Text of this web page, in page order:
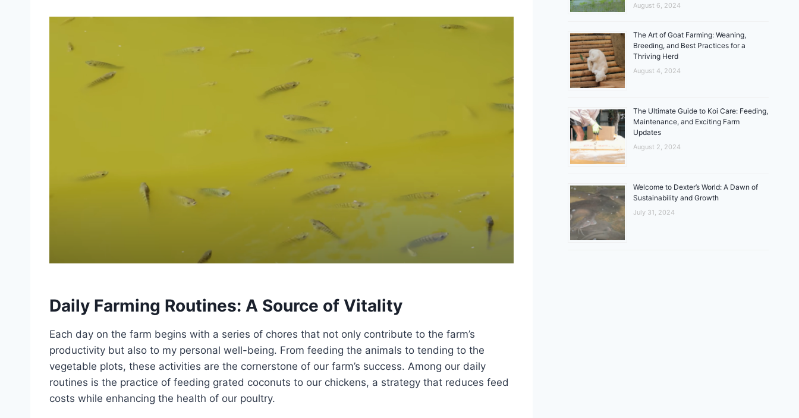
Daily Farming Routines: A Source of Vitality
Each day on the farm begins with a series of chores that not only contribute to the farm’s
productivity but also to my personal well-being. From feeding the animals to tending to the
vegetable plots, these activities are the cornerstone of our farm’s success. Among our daily
routines is the practice of feeding grated coconuts to our chickens, a strategy that reduces feed
costs while enhancing the health of our poultry.
August 6, 2024
The Art of Goat Farming: Weaning,
Breeding, and Best Practices for a
Thriving Herd
August 4, 2024
The Ultimate Guide to Koi Care: Feeding,
Maintenance, and Exciting Farm
Updates
August 2, 2024
Welcome to Dexter’s World: A Dawn of
Sustainability and Growth
July 31, 2024